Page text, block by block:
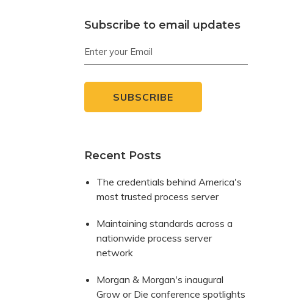
Subscribe to email updates
Recent Posts
The credentials behind America's
most trusted process server
Maintaining standards across a
nationwide process server
network
Morgan & Morgan's inaugural
Grow or Die conference spotlights